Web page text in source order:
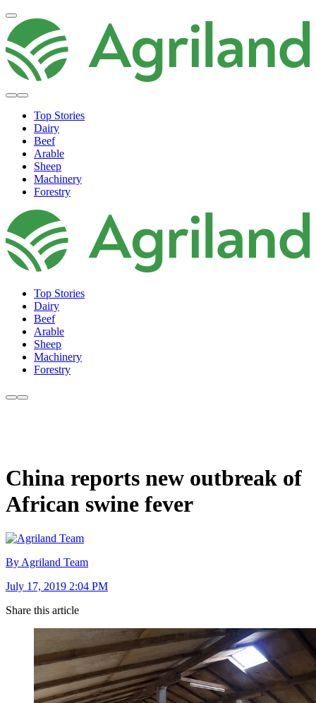
Top Stories
Dairy
Beef
Arable
Sheep
Machinery
Forestry
Top Stories
Dairy
Beef
Arable
Sheep
Machinery
Forestry
China reports new outbreak of
African swine fever
By Agriland Team
July 17, 2019 2:04 PM
Share this article